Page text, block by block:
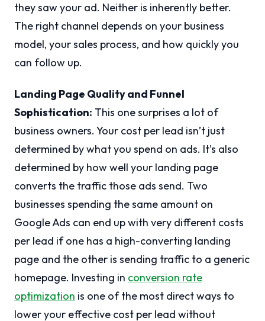
they saw your ad. Neither is inherently better.
The right channel depends on your business
model, your sales process, and how quickly you
can follow up.
Landing Page Quality and Funnel
Sophistication: This one surprises a lot of
business owners. Your cost per lead isn’t just
determined by what you spend on ads. It’s also
determined by how well your landing page
converts the traffic those ads send. Two
businesses spending the same amount on
Google Ads can end up with very different costs
per lead if one has a high-converting landing
page and the other is sending traffic to a generic
homepage. Investing in conversion rate
optimization is one of the most direct ways to
lower your effective cost per lead without